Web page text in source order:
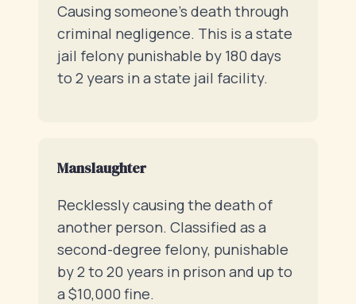
Causing someone’s death through
criminal negligence. This is a state
jail felony punishable by 180 days
to 2 years in a state jail facility.
Manslaughter
Recklessly causing the death of
another person. Classified as a
second-degree felony, punishable
by 2 to 20 years in prison and up to
a $10,000 fine.